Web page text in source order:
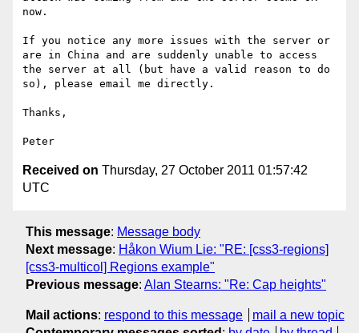
now.
If you notice any more issues with the server or
are in China and are suddenly unable to access
the server at all (but have a valid reason to do
so), please email me directly.
Thanks,
Received on Thursday, 27 October 2011 01:57:42
UTC
This message: Message body
Next message: Håkon Wium Lie: "RE: [css3-regions]
[css3-multicol] Regions example"
Previous message: Alan Stearns: "Re: Cap heights"
Mail actions: respond to this message
mail a new topic